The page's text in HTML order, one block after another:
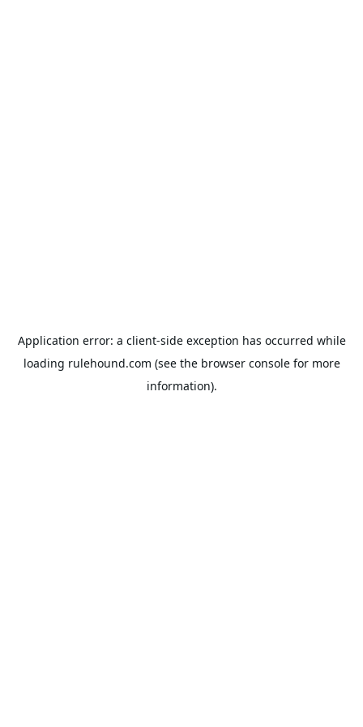
Application error: a client-side exception has occurred while
loading rulehound.com (see the browser consolefor more
information).